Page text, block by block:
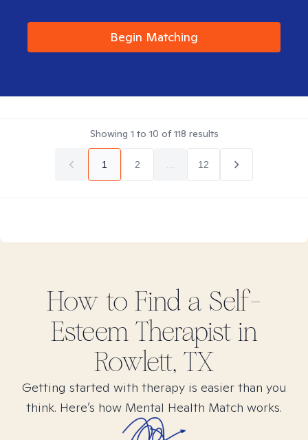
Begin Matching
Showing 1 to 10 of118 results
1 2 12
How to Find a Self-
EsteemTherapist in
Rowlett, TX
Getting started with therapy is easier than you
think. Here’s how Mental Health Match works.